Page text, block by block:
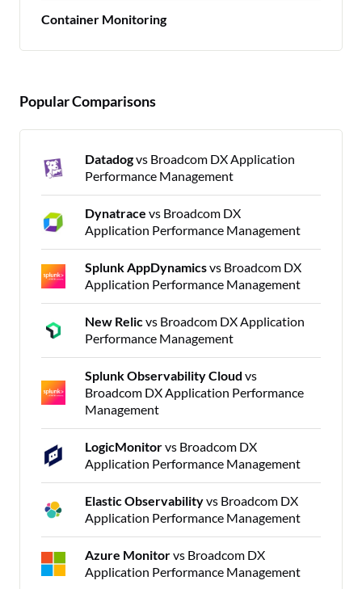
Container Monitoring
Popular Comparisons
Datadogvs Broadcom DX Application
Performance Management
Dynatrace vs Broadcom DX
Application Performance Management
Splunk AppDynamicsvs Broadcom DX
Application Performance Management
New Relicvs Broadcom DX Application
Performance Management
Splunk Observability Cloud vs
Broadcom DX Application Performance
Management
LogicMonitorvs Broadcom DX
Application Performance Management
Elastic Observabilityvs Broadcom DX
Application Performance Management
Azure Monitorvs Broadcom DX
Application Performance Management